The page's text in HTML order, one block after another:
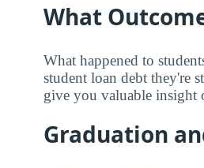
What
What happened to
student loan debt they're
give you valuable insight
Graduation